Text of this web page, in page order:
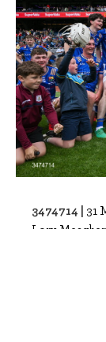
3474714 | 31
Lory Meagher